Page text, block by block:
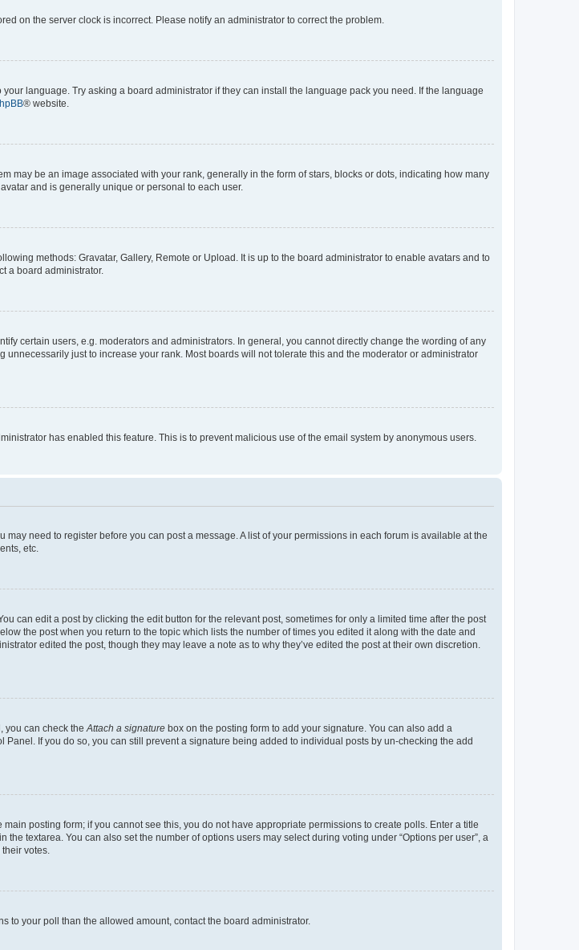
on the server clock is incorrect. Please notify an administrator to correct the problem.
language. Try asking a board administrator if they can install the language pack you need. If the language
® website.
may be an image associated with your rank, generally in the form of stars, blocks or dots, indicating how many
and is generally unique or personal to each user.
methods: Gravatar, Gallery, Remote or Upload. It is up to the board administrator to enable avatars and to
a board administrator.
certain users, e.g. moderators and administrators. In general, you cannot directly change the wording of any
just to increase your rank. Most boards will not tolerate this and the moderator or administrator
has enabled this feature. This is to prevent malicious use of the email system by anonymous users.
need to register before you can post a message. A list of your permissions in each forum is available at the
etc.
can edit a post by clicking the edit button for the relevant post, sometimes for only a limited time after the post
the post when you return to the topic which lists the number of times you edited it along with the date and
edited the post, though they may leave a note as to why they’ve edited the post at their own discretion.
you can check the Attach a signature box on the posting form to add your signature. You can also add a
If you do so, you can still prevent a signature being added to individual posts by un-checking the add
posting form; if you cannot see this, you do not have appropriate permissions to create polls. Enter a title
textarea. You can also set the number of options users may select during voting under “Options per user”, a
votes.
to your poll than the allowed amount, contact the board administrator.